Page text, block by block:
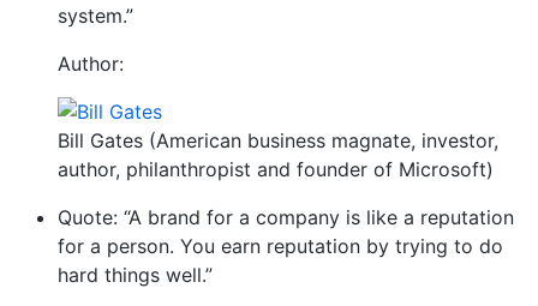
system.”
Author:
Bill Gates (American business magnate, investor,
author, philanthropist and founder of Microsoft)
Quote: “A brand for a company is like a reputation
for a person. You earn reputation by trying to do
hard things well.”